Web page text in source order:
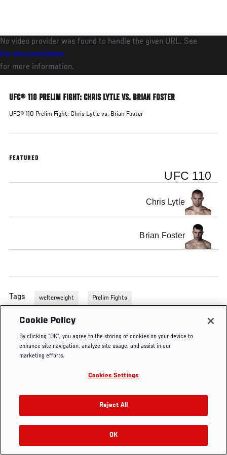
main
content
No video provider was found to handle the given URL. See
the documentation
for more information.
UFC® 110 PRELIM FIGHT: CHRIS LYTLE VS. BRIAN FOSTER
UFC® 110 Prelim Fight: Chris Lytle vs. Brian Foster
FEATURED
UFC 110
Chris Lytle
Brian Foster
Tags welterweight Prelim Fights
Cookie Policy
By clicking “OK”, you agree to the storing of cookies on your device to
enhance site navigation, analyze site usage, and assist in our
marketing efforts.
Cookies Settings
Reject All
OK